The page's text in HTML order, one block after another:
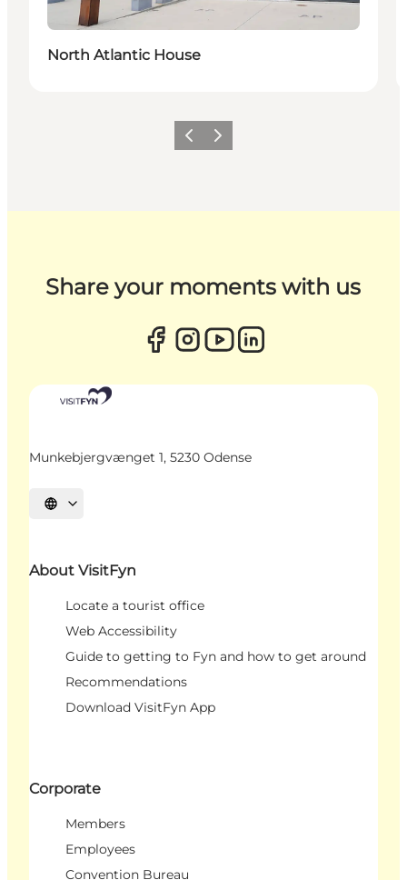
North Atlantic House
Previous
Next
Share your moments with us
Munkebjergvænget 1, 5230 Odense
Select language
About VisitFyn
Locate a tourist office
Web Accessibility
Guide to getting to Fyn and how to get around
Recommendations
Download VisitFyn App
Corporate
Members
Employees
Convention Bureau